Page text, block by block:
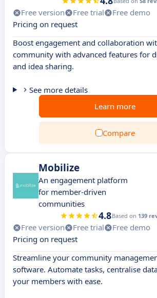
Free version Free trial
Free demo
Pricing on request
Boost engagement and collaboration
community with advanced features for
and idea sharing.
See more details
Learn more
Compare
Mobilize
An engagement platform
for member-driven
communities
4.8Based on 139
Free version Free trial
Free demo
Pricing on request
Streamline your community
software. Automate tasks, centralise
your members with ease.